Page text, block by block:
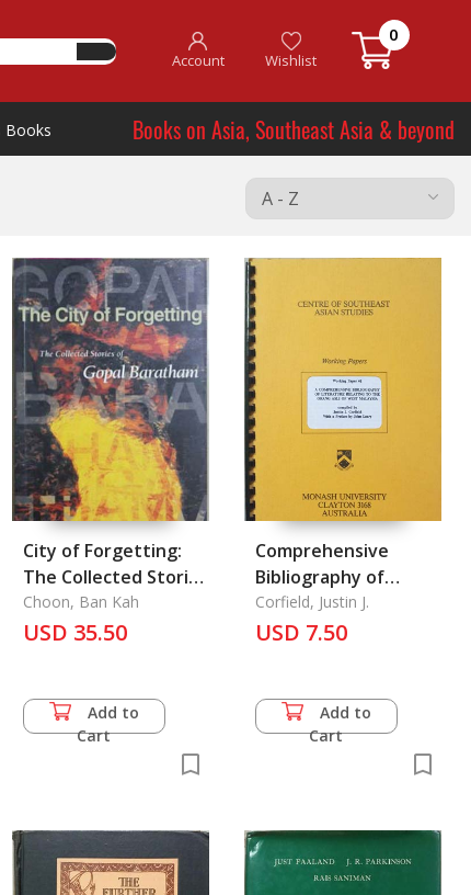
Account Wishlist
0
Books Books on Asia, Southeast Asia & beyond
City of Forgetting:
The Collected Stories
of Gopal Baratham,
The
Choon, Ban Kah
USD 35.50
Add to
Cart
Comprehensive
Bibliography of
Literature Relating
to The Orang Asli of
Corfield, Justin J.
USD 7.50
Add to
Cart